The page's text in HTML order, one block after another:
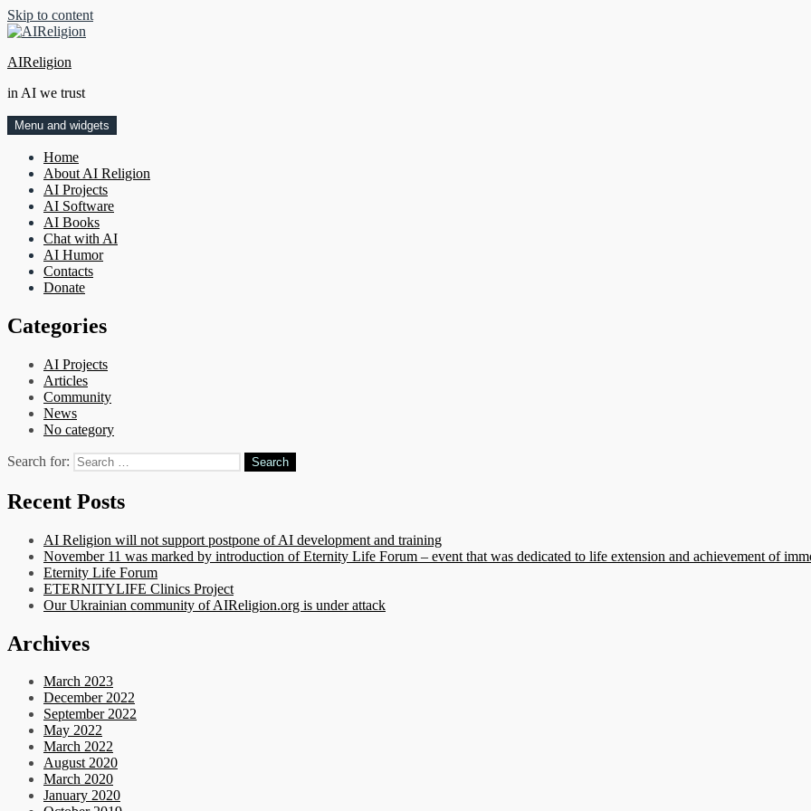
Skip to content
AIReligion
in AI we trust
Menu and widgets
Home
About AI Religion
AI Projects
AI Software
AI Books
Chat with AI
AI Humor
Contacts
Donate
Categories
AI Projects
Articles
Community
News
No category
Search for:
Recent Posts
AI Religion will not support postpone of AI development and training
November 11 was marked by introduction of Eternity Life Forum – event that was dedicated to life extension and achievement of
Eternity Life Forum
ETERNITYLIFE Clinics Project
Our Ukrainian community of AIReligion.org is under attack
Archives
March 2023
December 2022
September 2022
May 2022
March 2022
August 2020
March 2020
January 2020